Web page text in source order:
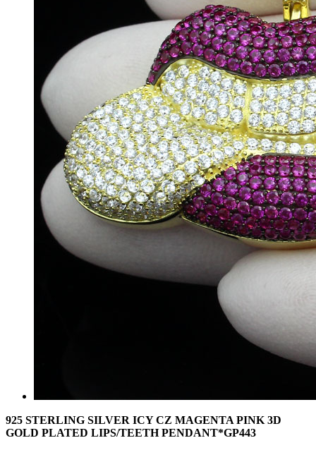
925 STERLING SILVER ICY CZ MAGENTA PINK 3D
GOLD PLATED LIPS/TEETH PENDANT*GP443